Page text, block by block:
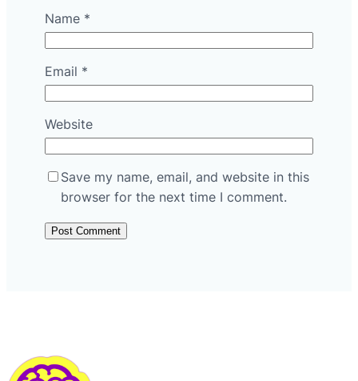
Name *
Email *
Website
Save my name, email, and website in this
browser for the next time I comment.